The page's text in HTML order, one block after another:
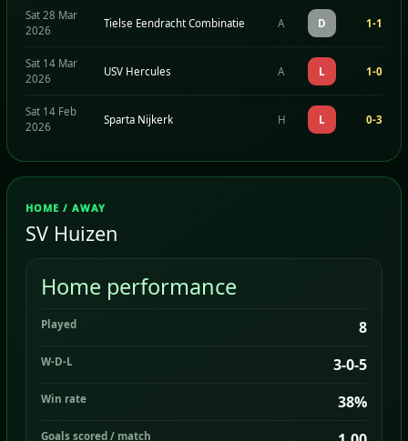
Sat 28 Mar
2026
Tielse Eendracht Combinatie A D 1-1
Sat 14 Mar
2026
USV Hercules A L 1-0
Sat 14 Feb
2026
Sparta Nijkerk H L 0-3
HOME / AWAY
SV Huizen
Home performance
Played 8
W-D-L 3-0-5
Win rate 38%
Goals scored / match